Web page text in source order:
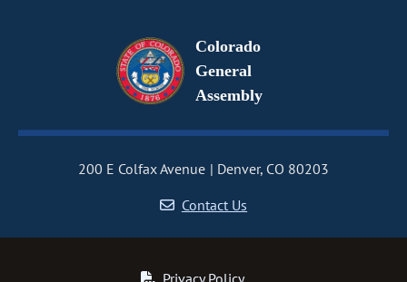
Colorado
General
Assembly
200 E Colfax Avenue
Denver, CO 80203
Contact Us
Privacy Policy